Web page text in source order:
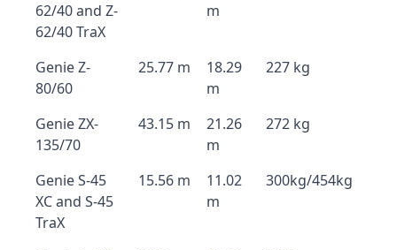
62/40 and Z-
62/40 TraX
m
Genie Z-
80/60
25.77 m
18.29
m
227 kg
Genie ZX-
135/70
43.15 m
21.26
m
272 kg
Genie S-45
XC and S-45
TraX
15.56 m
11.02
m
300kg/454kg